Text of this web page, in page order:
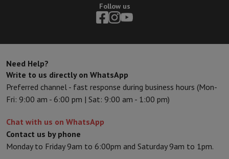
Sport, Gaming & Home Automation
Smart HomeSafety & Protection
Electric mobilityAll electric mobilityElectric scooterElectric Bike
Gaming Console
Sports AccessoriesSports Headphones
Battery & PowerBatteriesBattery chargerPower outletsTravel
Info & Tips
Why choose HiFi
10 points of sale
Free shipping In-store pickup
Customer service Repair your device
Check your delivery time
Follow us
Need Help?
Write to us directly on WhatsApp
Preferred channel - fast response during business hours (Mon-
Fri: 9:00 am - 6:00 pm | Sat: 9:00 am - 1:00 pm)
Chat with us on WhatsApp
Contact us by phone
Monday to Friday 9am to 6:00pm and Saturday 9am to 1pm.